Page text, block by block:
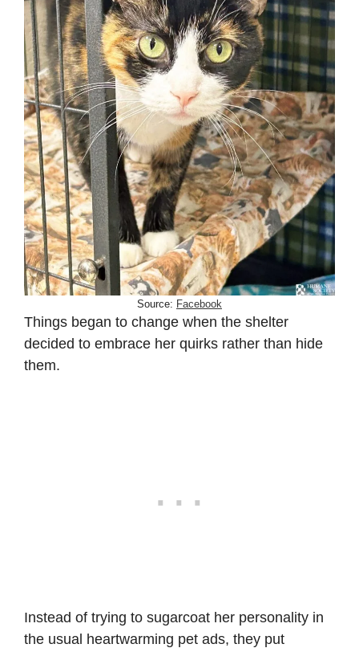
Source: Facebook
Things began to change when the shelter
decided to embrace her quirks rather than hide
them.
Instead of trying to sugarcoat her personality in
the usual heartwarming pet ads, they put